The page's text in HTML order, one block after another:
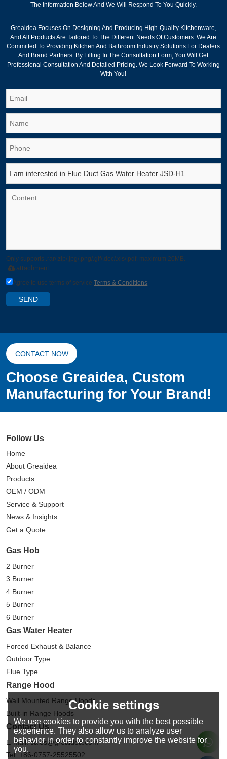
The Information Below And We Will Respond To You Quickly.
Greaidea Focuses On Designing And Producing High-Quality Kitchenware,
And All Products Are Tailored To The Different Needs Of Customers. We Are
Committed To Providing Kitchen And Bathroom Industry Solutions For Dealers
And Brand Partners. By Filling In The Consultation Form, You Will Get
Professional Consultation And Detailed Pricing. We Look Forward To Working
With You!
Only supports .rar/.zip/.jpg/.png/.gif/.doc/.xls/.pdf, maximum 20MB.
attachment
Agree to use terms of service,Terms & Conditions
SEND
CONTACT NOW
Choose Greaidea, Custom
Manufacturing for Your Brand!
Follow Us
Home
About Greaidea
Products
OEM / ODM
Service & Support
News & Insights
Get a Quote
Gas Hob
2 Burner
3 Burner
4 Burner
5 Burner
6 Burner
Gas Water Heater
Forced Exhaust & Balance
Outdoor Type
Flue Type
Range Hood
Wall Mounted Range Hoods
Built-in Range Hoods
Contact Us
E-mail: sales@greaidea.com
Tel: +86-0757-25525502
Cookie settings
We use cookies to provide you with the best possible
experience. They also allow us to analyze user
behavior in order to constantly improve the website for
you.